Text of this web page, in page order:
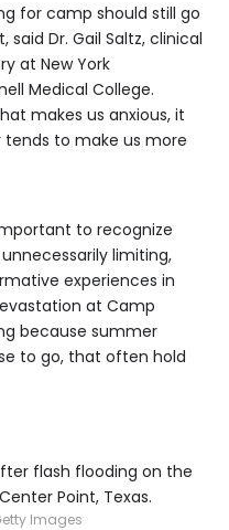
for camp should still go
Dr. Gail Saltz, clinical
at New York
Medical College.
makes us anxious, it
to make us more
to recognize
limiting,
experiences in
at Camp
because summer
to go, that often hold
flash flooding on the
Point, Texas.
Images